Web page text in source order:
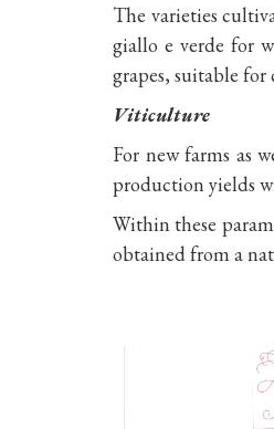
The varieties
giallo e verde for
grapes, suitable
Viticulture
For new farms as
production yields
Within these
obtained from a